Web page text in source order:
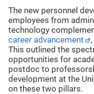
The new personnel
employees from
technology
career advancement
This outlined the
opportunities for
postdoc to
development at the
on these two pillars.